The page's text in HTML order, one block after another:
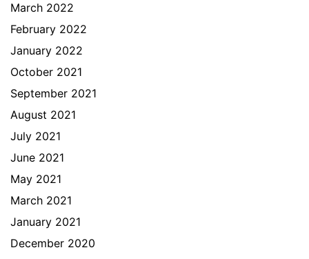
March 2022
February 2022
January 2022
October 2021
September 2021
August 2021
July 2021
June 2021
May 2021
March 2021
January 2021
December 2020